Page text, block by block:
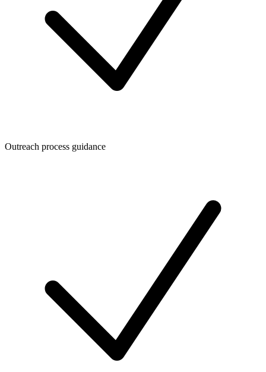
Outreach process guidance